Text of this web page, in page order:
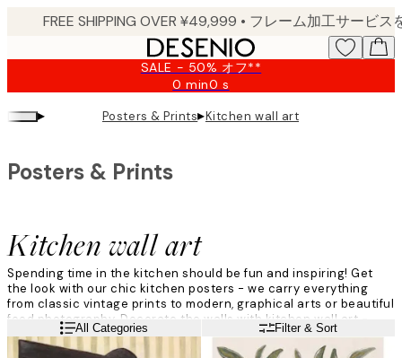
SALE - 50% オフ**
0 min0 s
Valid
until:
2026-
▸ Posters & Prints▸Kitchen wall art
Kitchen wall art
Posters & Prints
Spending time in the kitchen should be fun and inspiring! Get
the look with our chic kitchen posters - we carry everything
from classic vintage prints to modern, graphical arts or beautiful
food photography. Decorate the walls with kitchen wall art -
matching charts for coffee, meat, and wine, and food prep will
become a piece of cake.
Read moreAll Categories Filter & Sort